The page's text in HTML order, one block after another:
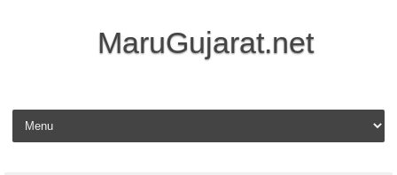
MaruGujarat.net
Skip to content